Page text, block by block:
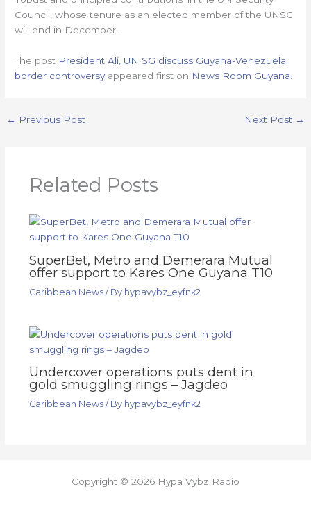
Council, whose tenure as an elected member of the UNSC
will end in December.
The post President Ali, UN SG discuss Guyana-Venezuela
border controversyappeared first on News Room Guyana
← Previous Post Next Post →
Related Posts
SuperBet, Metro and Demerara Mutual
offer support to Kares One Guyana T10
Caribbean News/ By hypavybz_eyfnk2
Undercover operations puts dent in
gold smuggling rings – Jagdeo
Caribbean News/ By hypavybz_eyfnk2
Copyright © 2026 Hypa Vybz Radio